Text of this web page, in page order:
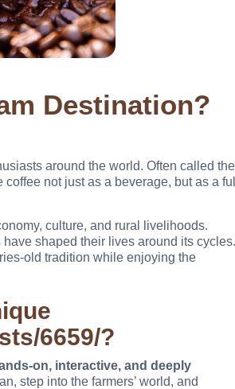
Destination?
around the world. Often called the
coffee not just as a beverage, but as a
culture, and rural livelihoods.
shaped their lives around its cycles.
old tradition while enjoying the
6659/?
on, interactive, and deeply
step into the farmers’ world, and